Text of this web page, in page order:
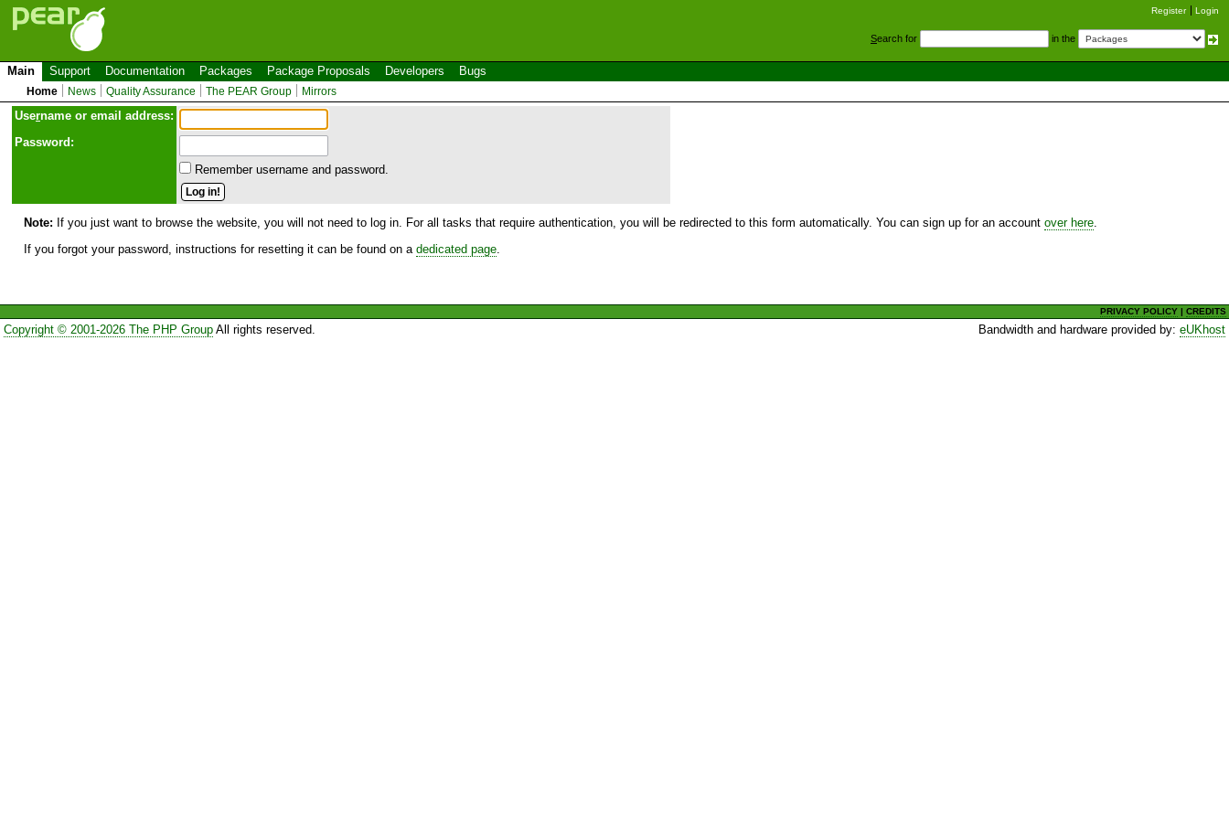
Register Login
Search for in the
Main Support Documentation Packages Package Proposals Developers Bugs
Home News Quality Assurance The PEAR Group Mirrors
Username or email address:
Password:
Remember username and password.
Note: If you just want to browse the website, you will not need to log in. For all tasks that require authentication, you will be redirected to this form automatically. You can sign up for an account over here
If you forgot your password, instructions for resetting it can be found on a dedicated page
PRIVACY POLICY |CREDITS
Copyright © 2001-2026 The PHP GroupAll rights reserved. Bandwidth and hardware provided by:eUKhost